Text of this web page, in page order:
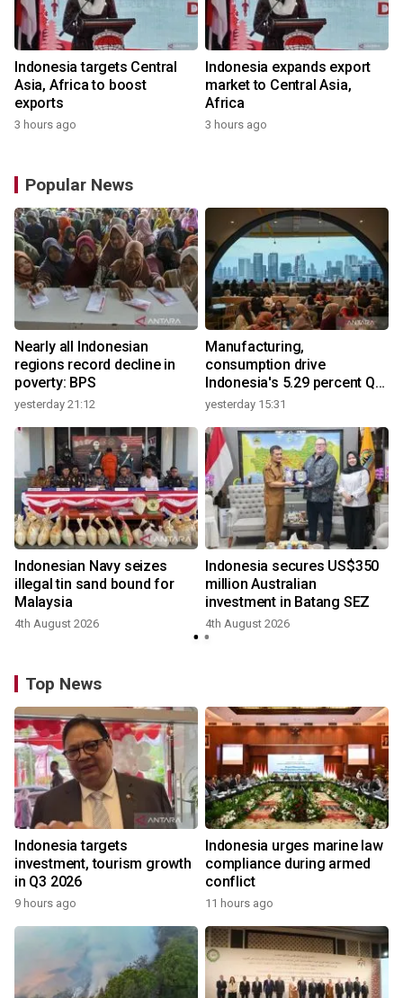
Indonesia targets Central
Asia, Africa to boost
exports
3 hours ago
Indonesia expands export
market to Central Asia,
Africa
3 hours ago
Popular News
Nearly all Indonesian
regions record decline in
poverty: BPS
yesterday 21:12
Manufacturing,
consumption drive
Indonesia's 5.29 percent Q2
growth
yesterday 15:31
Indonesian Navy seizes
illegal tin sand bound for
Malaysia
4th August 2026
Indonesia secures US$350
million Australian
investment in Batang SEZ
4th August 2026
Top News
Indonesia targets
investment, tourism growth
in Q3 2026
9 hours ago
Indonesia urges marine law
compliance during armed
conflict
11 hours ago